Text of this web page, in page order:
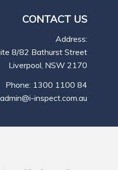
CONTACT US
Address:
8/82 Bathurst Street
Liverpool, NSW 2170
Phone: 1300 1100 84
inspect.com.au